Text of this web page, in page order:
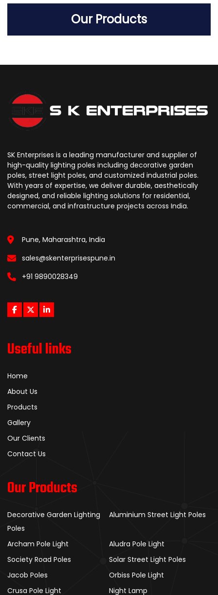
Our Products
SK Enterprises is a leading manufacturer and supplier of
high-quality lighting poles including decorative garden
poles, street light poles, and customized industrial poles.
With years of expertise, we deliver durable, aesthetically
designed, and reliable lighting solutions for residential,
commercial, and infrastructure projects across India.
Pune, Maharashtra, India
sales@skenterprisespune.in
+91 9890028349
Useful links
Home
About Us
Products
Gallery
Our Clients
Contact Us
Our Products
Decorative Garden Lighting
Poles
Aluminium Street Light Poles
Archam Pole Light
Aludra Pole Light
Society Road Poles
Solar Street Light Poles
Jacob Poles
Orbiss Pole Light
Crusa Pole Light
Night Lamp